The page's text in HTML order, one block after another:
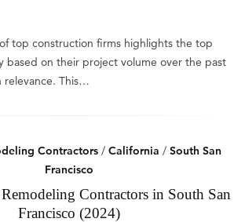
top construction firms highlights the top
based on their project volume over the past
relevance. This…
Contractors/ California / South San
Francisco
Contractors in South San
Francisco (2024)